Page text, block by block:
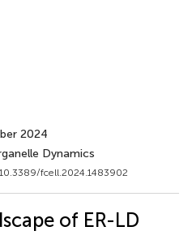
2024
Dynamics
fcell.2024.1483902
of ER-LD